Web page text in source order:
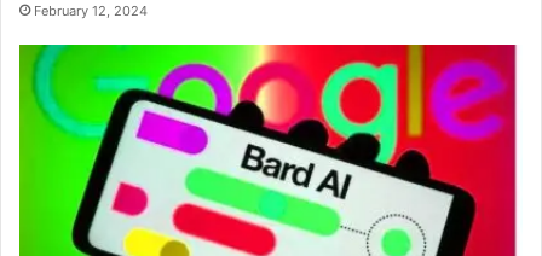
February 12, 2024